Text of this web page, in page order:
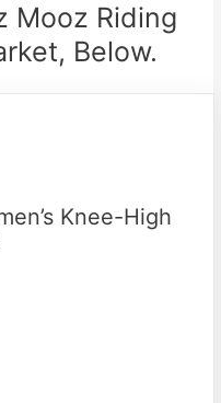
Mooz Riding
Below.
Knee-High